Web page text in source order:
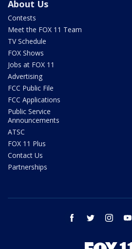
About Us
Contests
Meet the FOX 11 Team
TV Schedule
FOX Shows
Jobs at FOX 11
Advertising
FCC Public File
FCC Applications
Public Service
Announcements
ATSC
FOX 11 Plus
Contact Us
Partnerships
facebook twitter instagram